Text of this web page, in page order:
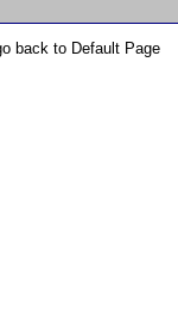
back to Default Page